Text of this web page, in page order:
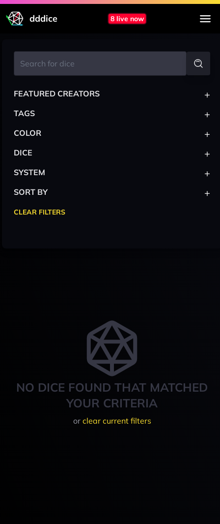
dddice 8 live now
NO DICE FOUND THAT MATCHED
YOUR CRITERIA
or clear current filters
FEATURED CREATORS +
TAGS +
COLOR +
DICE +
SYSTEM +
SORT BY +
CLEAR FILTERS